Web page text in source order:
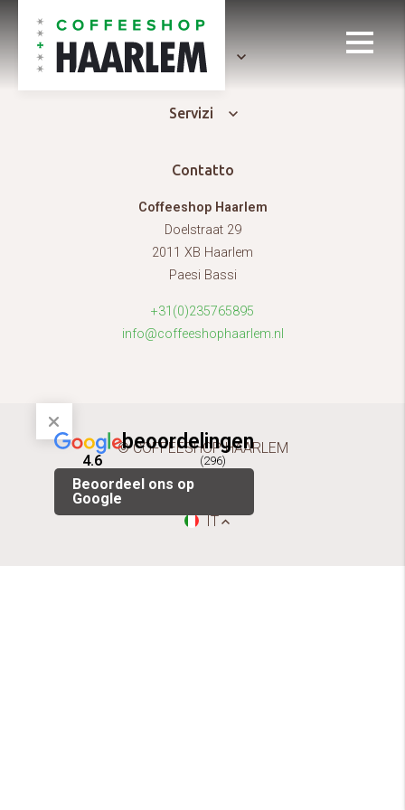
Generale
Servizi
Contatto
Coffeeshop Haarlem
Doelstraat 29
2011 XB Haarlem
Paesi Bassi
+31(0)235765895
info@coffeeshophaarlem.nl
© COFFEESHOP HAARLEM
IT
beoordelingen
4.6 (296)
Beoordeel ons op
Google